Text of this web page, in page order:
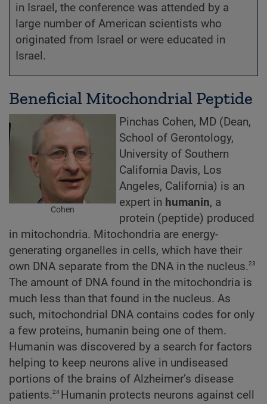
in Israel, the conference was attended by a
large number of American scientists who
originated from Israel or were educated in
Israel.
Beneficial Mitochondrial Peptide
Cohen
Pinchas Cohen, MD (Dean,
School of Gerontology,
University of Southern
California Davis, Los
Angeles, California) is an
expert in humanin, a
protein (peptide) produced
in mitochondria. Mitochondria are energy-
generating organelles in cells, which have their
own DNA separate from the DNA in the nucleus.23
The amount of DNA found in the mitochondria is
much less than that found in the nucleus. As
such, mitochondrial DNA contains codes for only
a few proteins, humanin being one of them.
Humanin was discovered by a search for factors
helping to keep neurons alive in undiseased
portions of the brains of Alzheimer’s disease
patients.24 Humanin protects neurons against cell